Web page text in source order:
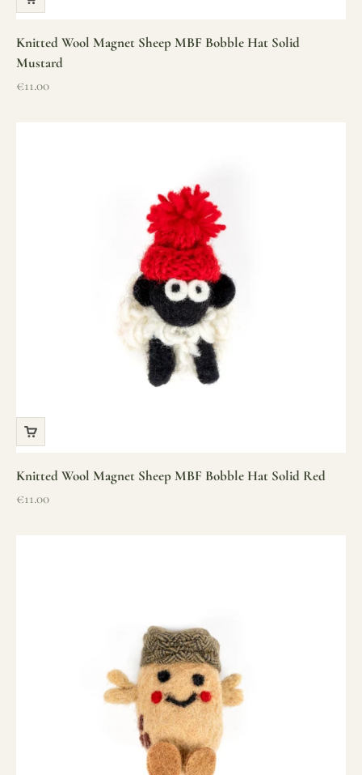
Knitted Wool Magnet Sheep MBF Bobble Hat Solid
Mustard
Sale price
€11.00
Knitted Wool Magnet Sheep MBF Bobble Hat Solid Red
Sale price
€11.00